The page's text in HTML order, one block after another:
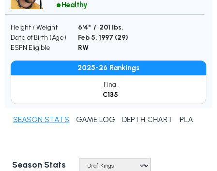
Healthy
Height / Weight
6'4" / 201 lbs.
Date of Birth (Age)
Feb 5, 1997 (29)
ESPN Eligible
RW
2025-26 Rankings
Final
C135
SEASON STATS GAME LOG DEPTH CHART PLAYER
Season Stats